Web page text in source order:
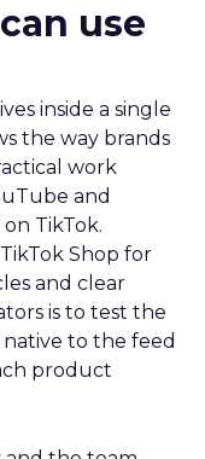
use
inside a single
the way brands
work
and
TikTok.
Shop for
and clear
is to test the
to the feed
product